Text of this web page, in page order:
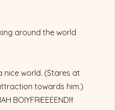
around the world
nice world. (Stares at
towards him.)
BOIYFRIEEEEND!!!